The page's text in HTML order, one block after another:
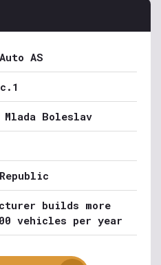
AS
Mlada Boleslav
builds more
vehicles per year